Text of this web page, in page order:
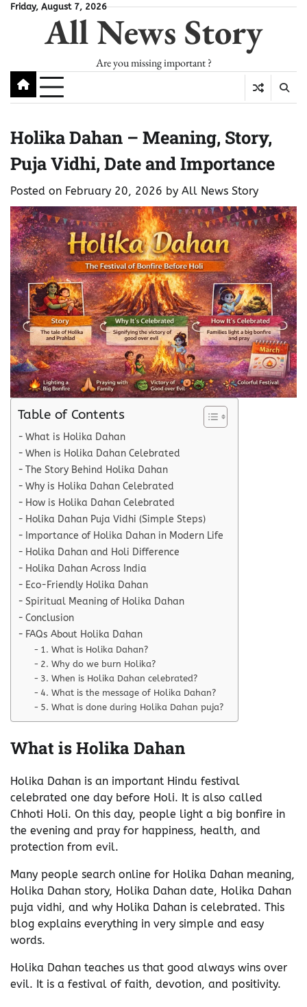
SkipFriday, August 7, 2026
All News Story
Are you missing important ?
Holika Dahan – Meaning, Story,
Puja Vidhi, Date and Importance
Posted on February 20, 2026 by All News Story
Table of Contents
What is Holika Dahan
When is Holika Dahan Celebrated
The Story Behind Holika Dahan
Why is Holika Dahan Celebrated
How is Holika Dahan Celebrated
Holika Dahan Puja Vidhi (Simple Steps)
Importance of Holika Dahan in Modern Life
Holika Dahan and Holi Difference
Holika Dahan Across India
Eco-Friendly Holika Dahan
Spiritual Meaning of Holika Dahan
Conclusion
FAQs About Holika Dahan
1. What is Holika Dahan?
2. Why do we burn Holika?
3. When is Holika Dahan celebrated?
4. What is the message of Holika Dahan?
5. What is done during Holika Dahan puja?
What is Holika Dahan
Holika Dahan is an important Hindu festival
celebrated one day before Holi. It is also called
Chhoti Holi. On this day, people light a big bonfire in
the evening and pray for happiness, health, and
protection from evil.
Many people search online for Holika Dahan meaning,
Holika Dahan story, Holika Dahan date, Holika Dahan
puja vidhi, and why Holika Dahan is celebrated. This
blog explains everything in very simple and easy
words.
Holika Dahan teaches us that good always wins over
evil. It is a festival of faith, devotion, and positivity.